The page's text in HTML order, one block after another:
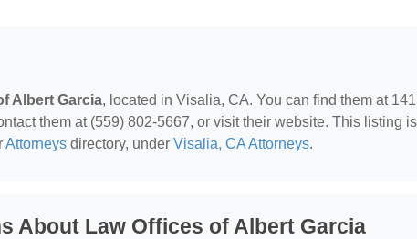
Albert Garcia, located in Visalia, CA. You can find them at
them at (559) 802-5667, or visit their website. This listing is
Attorneys directory, under Visalia, CA Attorneys.
About Law Offices of Albert Garcia